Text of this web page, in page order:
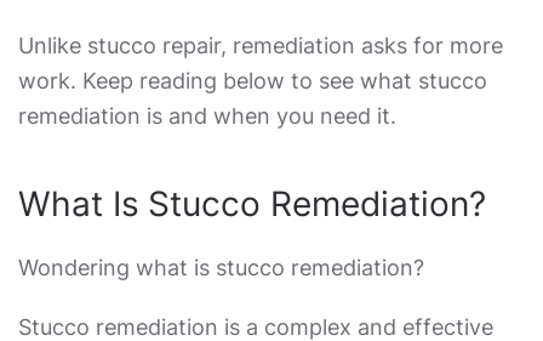
Unlike stucco repair, remediation asks for more
work. Keep reading below to see what stucco
remediation is and when you need it.
What Is Stucco Remediation?
Wondering what is stucco remediation?
Stucco remediation is a complex and effective